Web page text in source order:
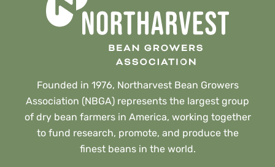
Founded in 1976, Northarvest Bean Growers
Association (NBGA) represents the largest group
of dry bean farmers in America, working together
to fund research, promote, and produce the
finest beans in the world.